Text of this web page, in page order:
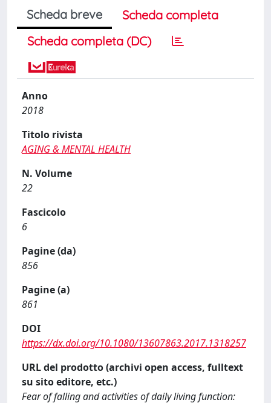
Scheda breve
Scheda completa
Scheda completa (DC)
Anno
2018
Titolo rivista
AGING & MENTAL HEALTH
N. Volume
22
Fascicolo
6
Pagine (da)
856
Pagine (a)
861
DOI
https://dx.doi.org/10.1080/13607863.2017.1318257
URL del prodotto (archivi open access, fulltext
su sito editore, etc.)
Fear of falling and activities of daily living function: